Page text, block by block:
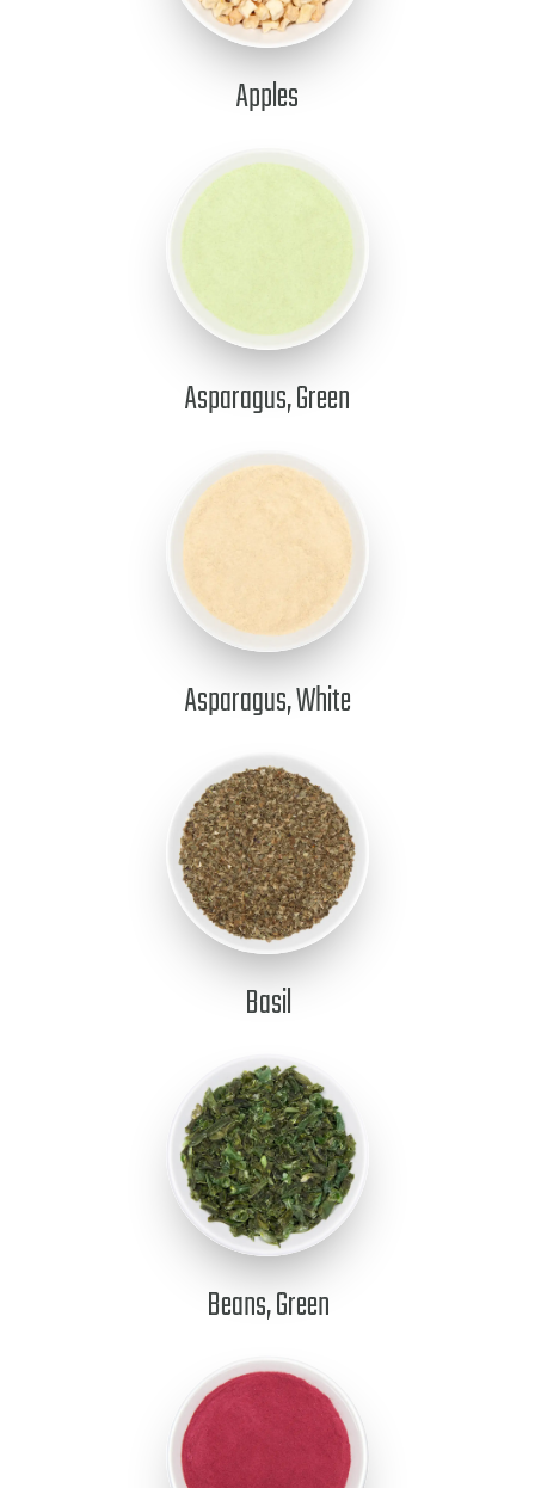
Apples
Asparagus, Green
Asparagus, White
Basil
Beans, Green